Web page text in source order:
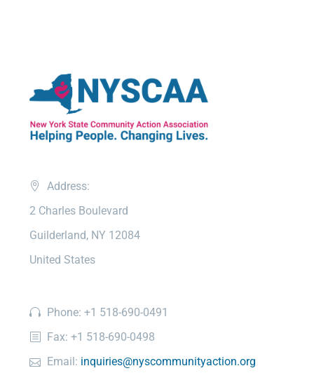
Address:
2 Charles Boulevard
Guilderland, NY 12084
United States
Phone: +1 518-690-0491
Fax: +1 518-690-0498
Email: inquiries@nyscommunityaction.org